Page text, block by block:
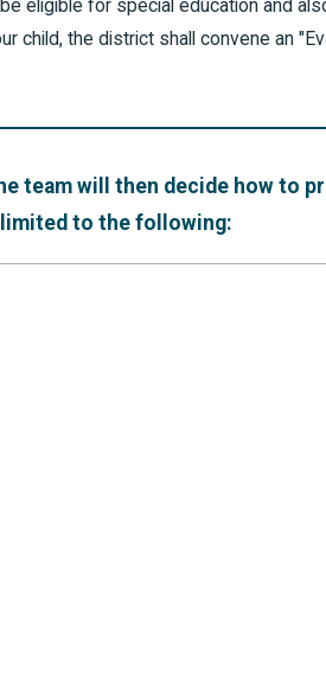
eligible for special education and
child, the district shall convene an
team will then decide how to
to the following: